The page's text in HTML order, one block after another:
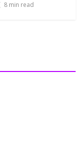
8 min read